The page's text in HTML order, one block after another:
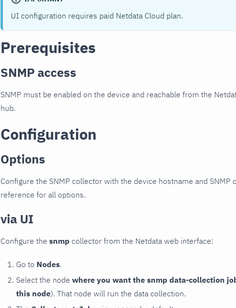
UI configuration requires paid Netdata Cloud plan.
Prerequisites
SNMP access
SNMP must be enabled on the device and reachable from the
hub.
Configuration
Options
Configure the SNMP collector with the device hostname and SNMP
reference for all options.
via UI
Configure the snmp collector from the Netdata web interface:
Go to Nodes.
Select the node where you want the snmp data-collection
this node). That node will run the data collection.